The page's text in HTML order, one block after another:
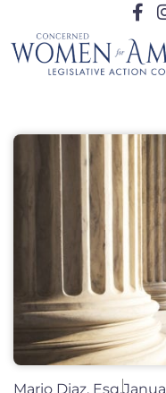
Mario Diaz, Esq.